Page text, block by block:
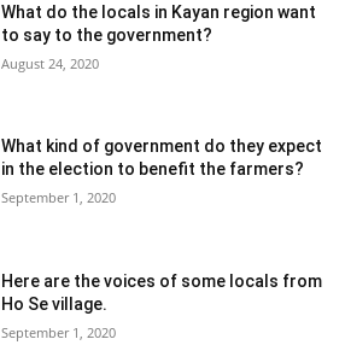
What do the locals in Kayan region want
to say to the government?
August 24, 2020
What kind of government do they expect
in the election to benefit the farmers?
September 1, 2020
Here are the voices of some locals from
Ho Se village.
September 1, 2020